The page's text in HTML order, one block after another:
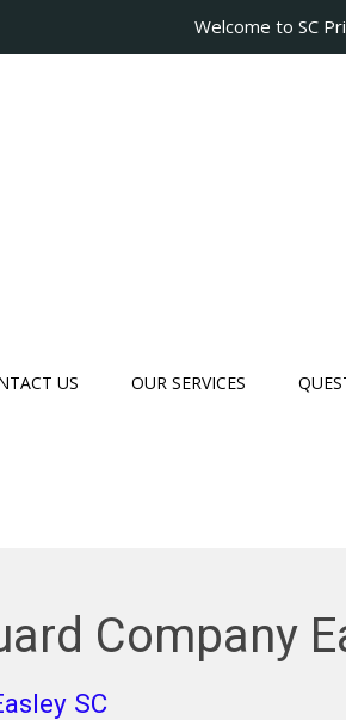
Welcome to SC
US OUR SERVICES
Company
SC